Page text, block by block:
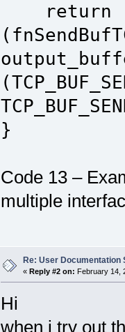
return
}
Code 13 –
multiple
Re: User Documentation
« Reply #2 on: February 14,
Hi
when i try out